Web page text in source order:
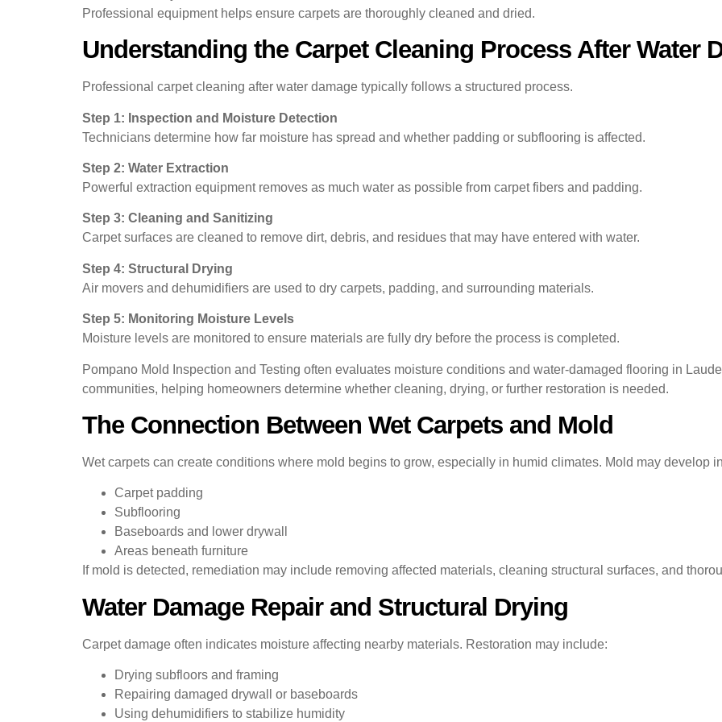
Professional equipment helps ensure carpets are thoroughly cleaned and dried.
Understanding the Carpet Cleaning Process After Water
Professional carpet cleaning after water damage typically follows a structured process.
Step 1: Inspection and Moisture Detection
Technicians determine how far moisture has spread and whether padding or subflooring is affected.
Step 2: Water Extraction
Powerful extraction equipment removes as much water as possible from carpet fibers and padding.
Step 3: Cleaning and Sanitizing
Carpet surfaces are cleaned to remove dirt, debris, and residues that may have entered with water.
Step 4: Structural Drying
Air movers and dehumidifiers are used to dry carpets, padding, and surrounding materials.
Step 5: Monitoring Moisture Levels
Moisture levels are monitored to ensure materials are fully dry before the process is completed.
Pompano Mold Inspection and Testing often evaluates moisture conditions and water-damaged flooring in
communities, helping homeowners determine whether cleaning, drying, or further restoration is needed.
The Connection Between Wet Carpets and Mold
Wet carpets can create conditions where mold begins to grow, especially in humid climates. Mold may develop
Carpet padding
Subflooring
Baseboards and lower drywall
Areas beneath furniture
If mold is detected, remediation may include removing affected materials, cleaning structural surfaces, and
Water Damage Repair and Structural Drying
Carpet damage often indicates moisture affecting nearby materials. Restoration may include:
Drying subfloors and framing
Repairing damaged drywall or baseboards
Using dehumidifiers to stabilize humidity